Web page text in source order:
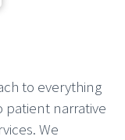
to everything
patient narrative
We